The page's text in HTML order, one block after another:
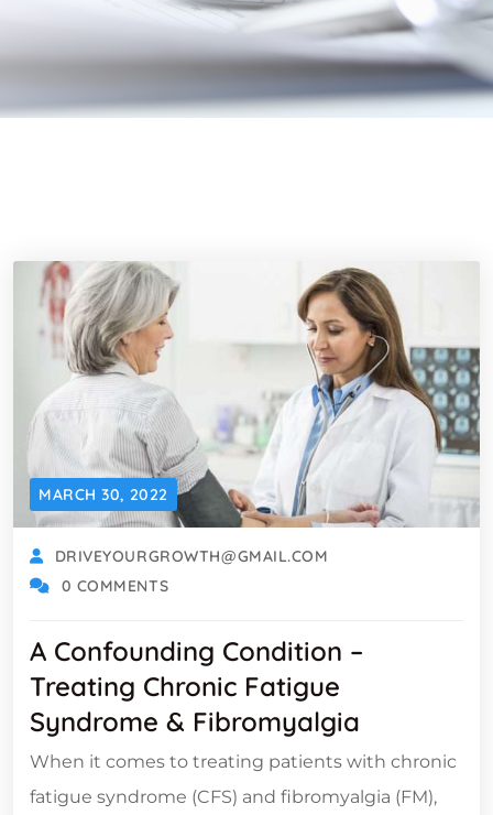
MARCH 30, 2022
DRIVEYOURGROWTH@GMAIL.COM
0 COMMENTS
A Confounding Condition –
Treating Chronic Fatigue
Syndrome & Fibromyalgia
When it comes to treating patients with chronic
fatigue syndrome (CFS) and fibromyalgia (FM),